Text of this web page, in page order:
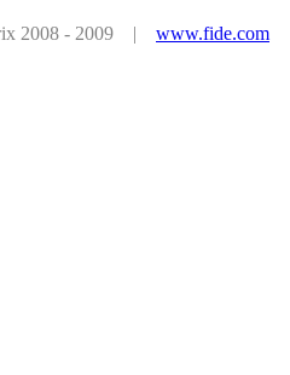
2008 - 2009 | www.fide.com